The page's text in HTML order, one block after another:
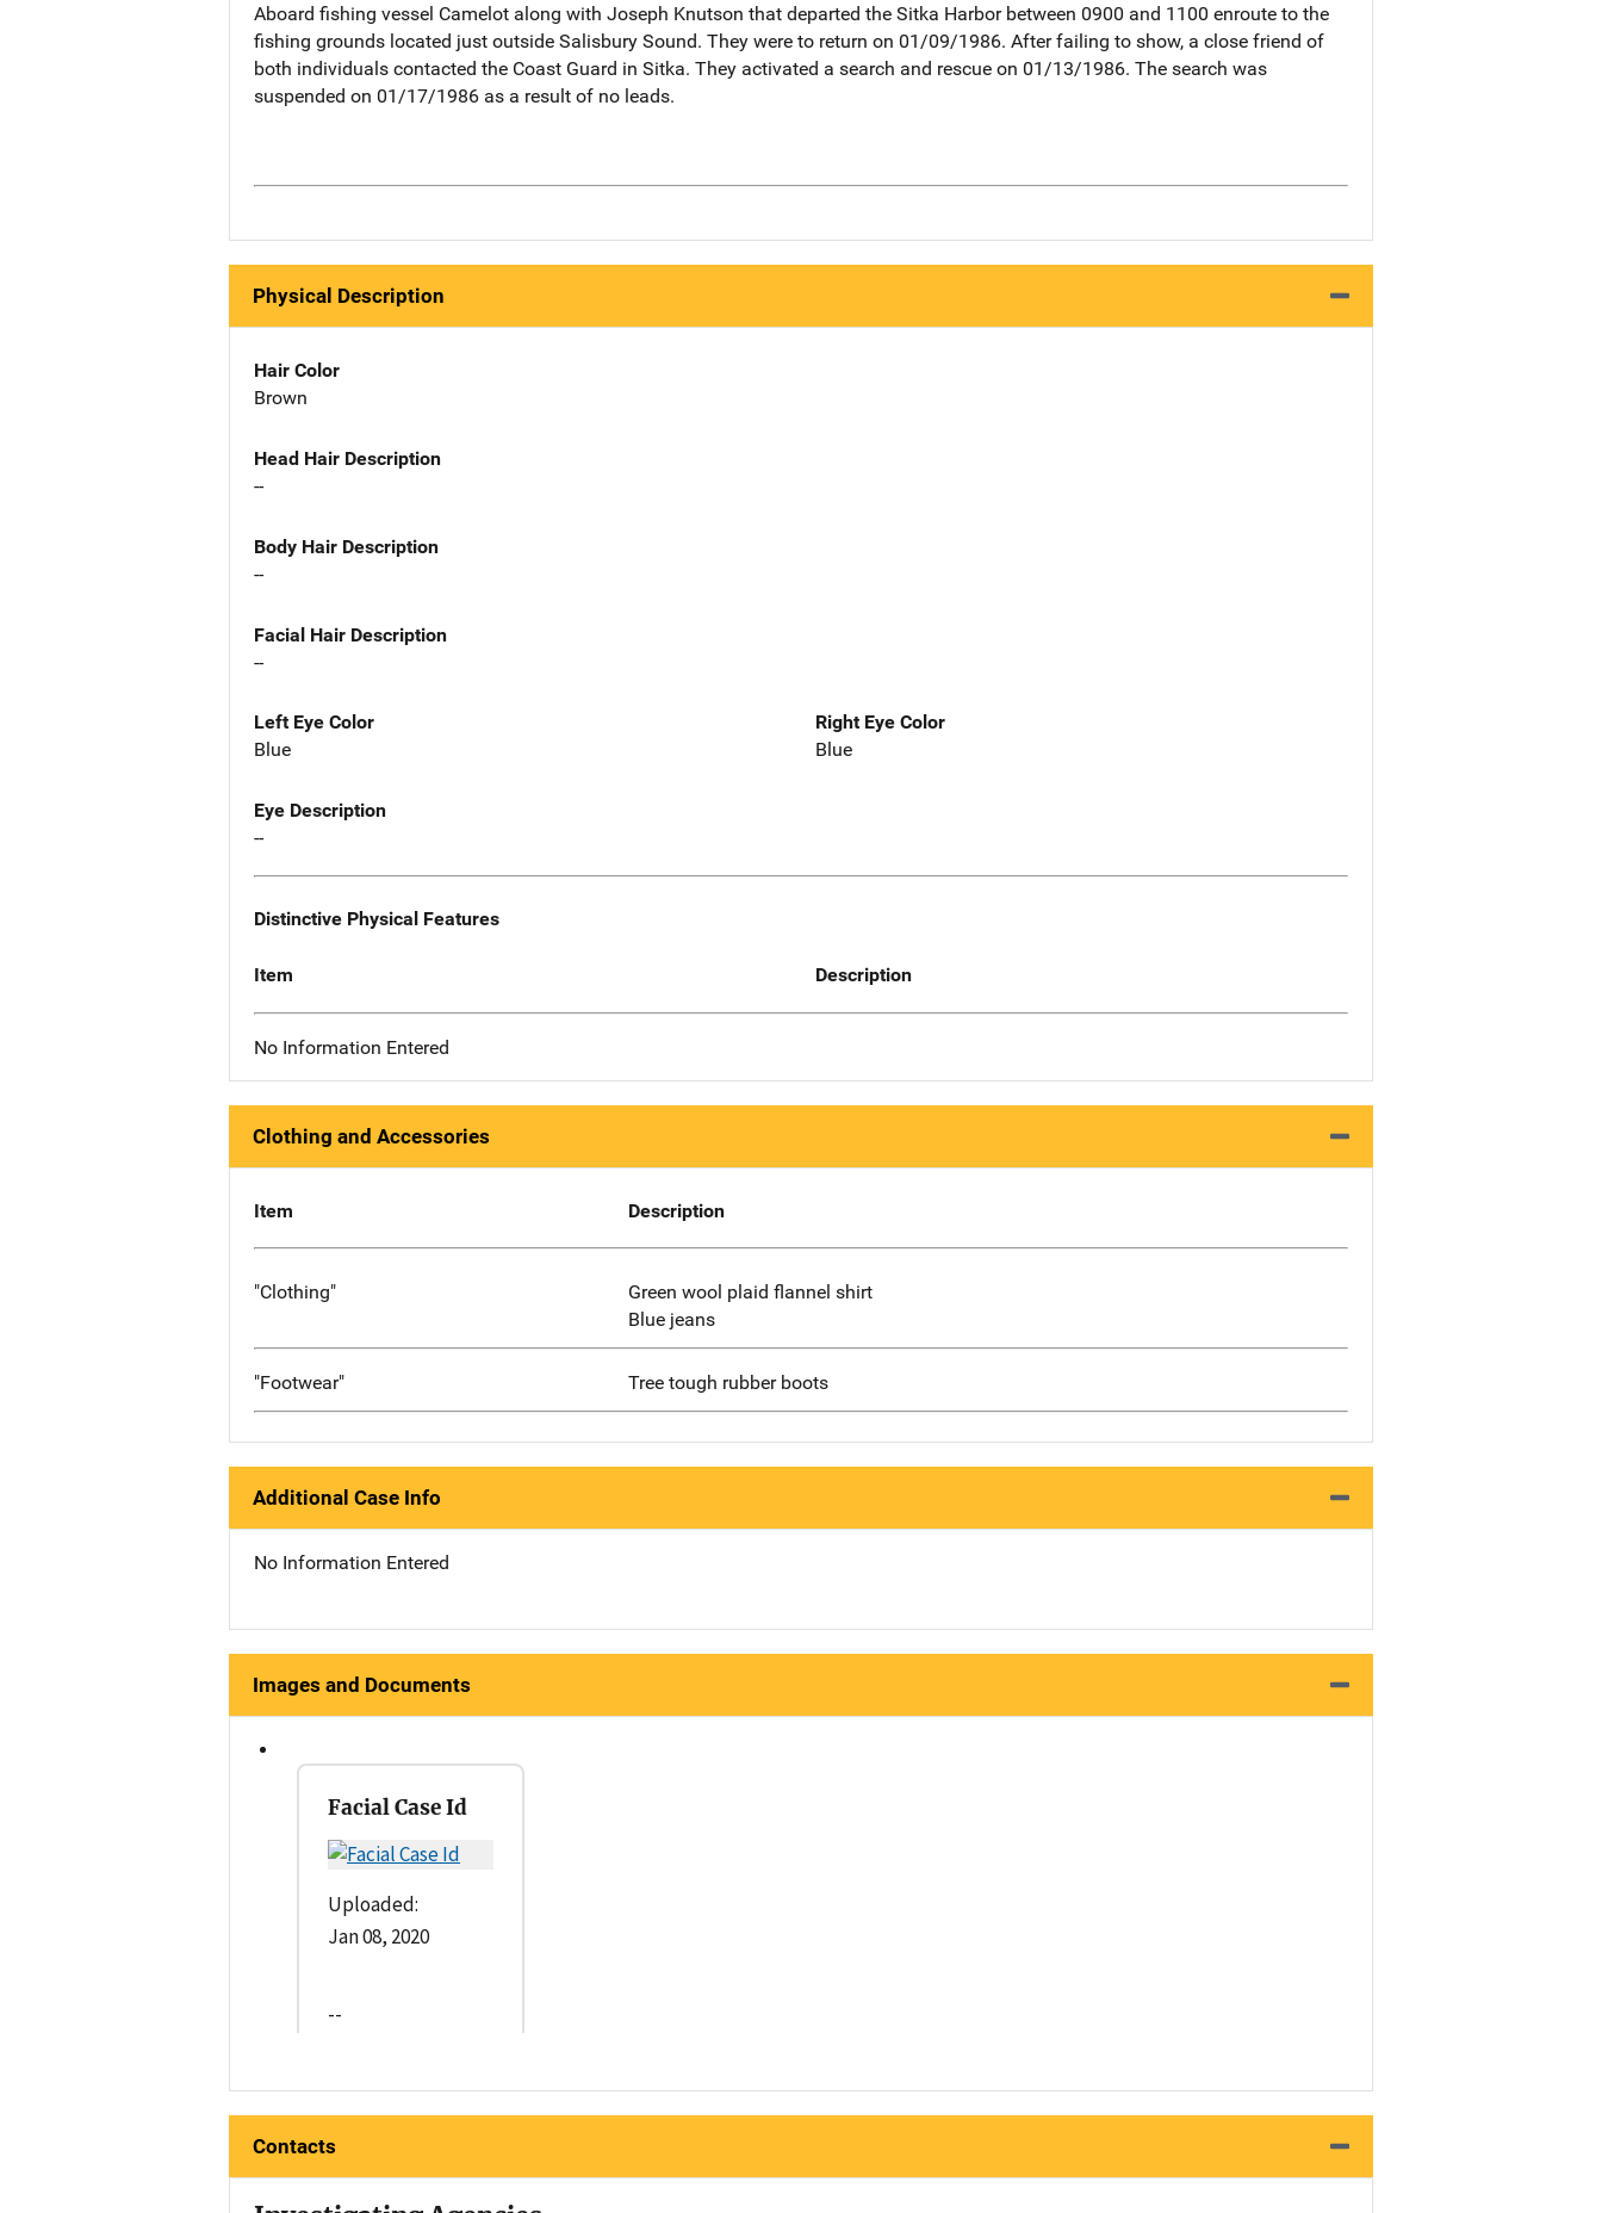
Aboard fishing vessel Camelot along with Joseph Knutson that departed the Sitka Harbor between 0900 and 1100 enroute to the
fishing grounds located just outside Salisbury Sound. They were to return on 01/09/1986. After failing to show, a close friend of
both individuals contacted the Coast Guard in Sitka. They activated a search and rescue on 01/13/1986. The search was
suspended on 01/17/1986 as a result of no leads.
Physical Description
Hair Color
Brown
Head Hair Description
--
Body Hair Description
--
Facial Hair Description
--
Left Eye Color
Blue
Right Eye Color
Blue
Eye Description
--
Distinctive Physical Features
Item Description
No Information Entered
Clothing and Accessories
Item Description
"Clothing"
Green wool plaid flannel shirt
Blue jeans
"Footwear" Tree tough rubber boots
Additional Case Info
No Information Entered
Images and Documents
Facial Case Id
Uploaded:
Jan 08, 2020
--
Contacts